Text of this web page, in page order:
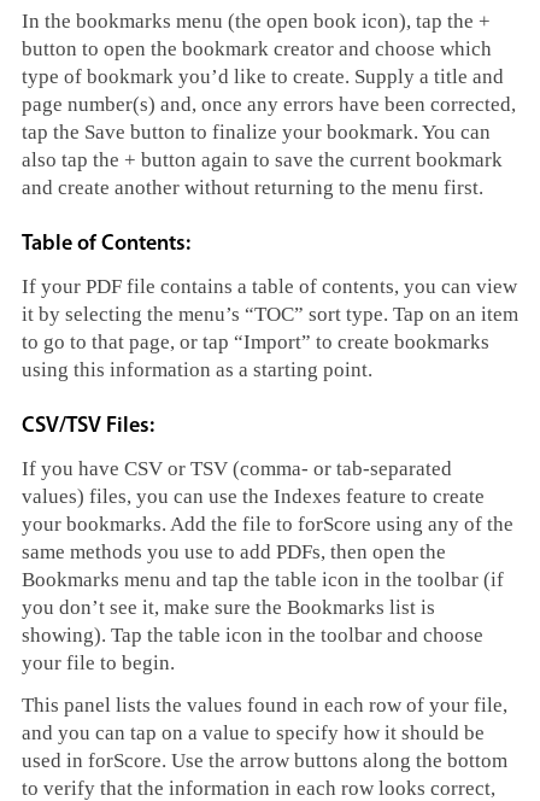
In the bookmarks menu (the open book icon), tap the +
button to open the bookmark creator and choose which
type of bookmark you’d like to create. Supply a title and
page number(s) and, once any errors have been corrected,
tap the Save button to finalize your bookmark. You can
also tap the + button again to save the current bookmark
and create another without returning to the menu first.
Table of Contents:
If your PDF file contains a table of contents, you can view
it by selecting the menu’s “TOC” sort type. Tap on an item
to go to that page, or tap “Import” to create bookmarks
using this information as a starting point.
CSV/TSV Files:
If you have CSV or TSV (comma- or tab-separated
values) files, you can use the Indexes feature to create
your bookmarks. Add the file to forScore using any of the
same methods you use to add PDFs, then open the
Bookmarks menu and tap the table icon in the toolbar (if
you don’t see it, make sure the Bookmarks list is
showing). Tap the table icon in the toolbar and choose
your file to begin.
This panel lists the values found in each row of your file,
and you can tap on a value to specify how it should be
used in forScore. Use the arrow buttons along the bottom
to verify that the information in each row looks correct,